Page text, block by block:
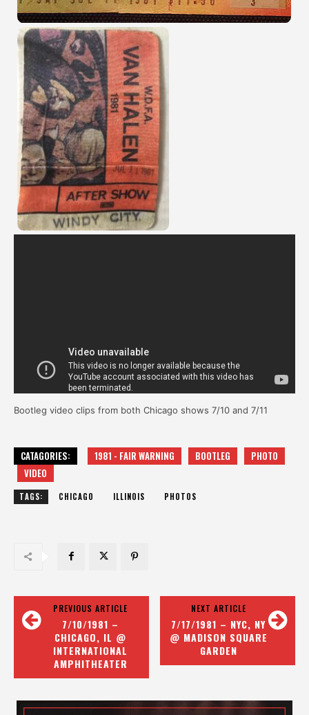
Bootleg video clips from both Chicago shows 7/10 and 7/11
CATAGORIES: 1981 - FAIR WARNING BOOTLEG
PHOTO
VIDEO
TAGS: CHICAGO ILLINOIS PHOTOS
PREVIOUS ARTICLE
7/10/1981 –
CHICAGO, IL @
INTERNATIONAL
AMPHITHEATER
NEXT ARTICLE
7/17/1981 – NYC, NY
@ MADISON SQUARE
GARDEN